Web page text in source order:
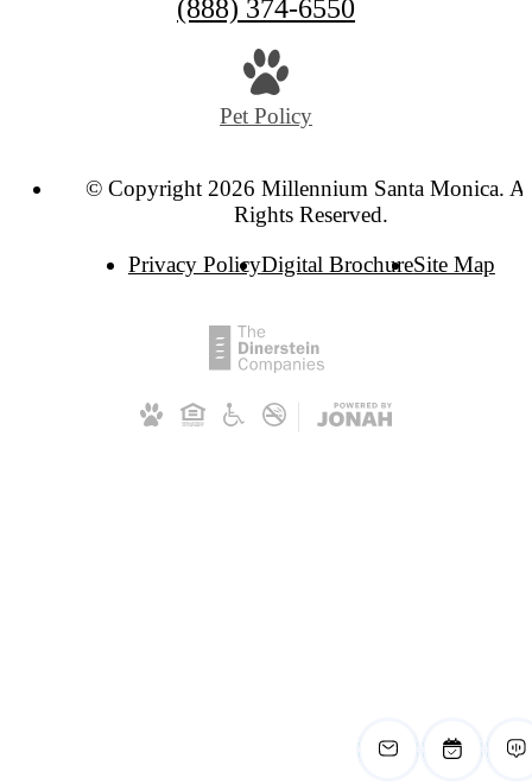
(888) 374-6550
Pet Policy
© Copyright 2026 Millennium Santa Monica.
Rights Reserved.
Privacy PolicyDigital BrochureSite Map